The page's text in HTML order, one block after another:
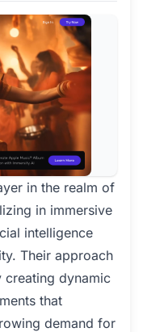
in the realm of
in immersive
intelligence
Their approach
creating dynamic
that
demand for